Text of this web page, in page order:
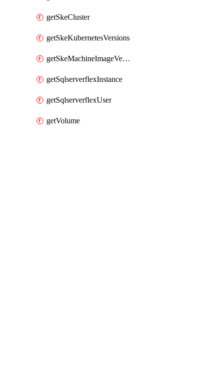
getSkeCluster
getSkeKubernetesVersions
getSkeMachineImageVersions
getSqlserverflexInstance
getSqlserverflexUser
getVolume